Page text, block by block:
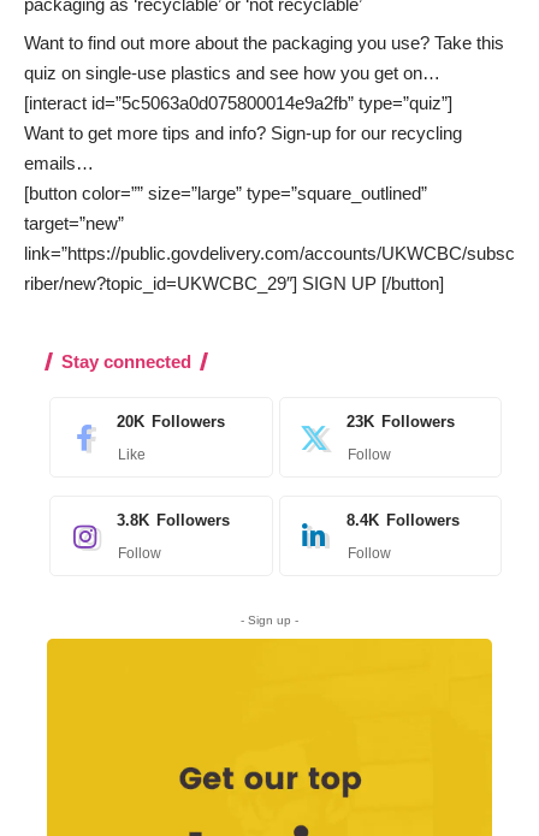
Want to find out more about the packaging you use? Take this
quiz on single-use plastics and see how you get on…
[interact id=”5c5063a0d075800014e9a2fb” type=”quiz”]
Want to get more tips and info? Sign-up for our recycling
emails…
[button color=”” size=”large” type=”square_outlined”
target=”new”
link=”https://public.govdelivery.com/accounts/UKWCBC/subsc
riber/new?topic_id=UKWCBC_29″] SIGN UP [/button]
Stay connected
20K Followers
Like
23K Followers
Follow
3.8K Followers
Follow
8.4K Followers
Follow
- Sign up -